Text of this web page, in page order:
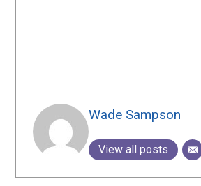
Wade Sampson
View all posts